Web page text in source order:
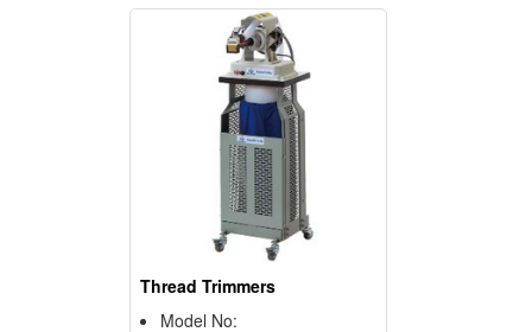
Thread Trimmers
Model No: